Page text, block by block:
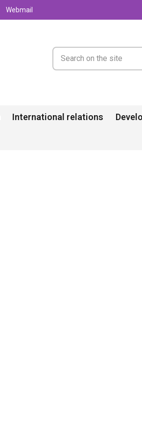
Webmail
International relations